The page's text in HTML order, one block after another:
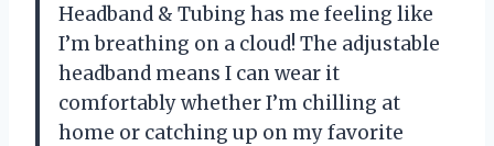
Headband & Tubing has me feeling like
I’m breathing on a cloud! The adjustable
headband means I can wear it
comfortably whether I’m chilling at
home or catching up on my favorite